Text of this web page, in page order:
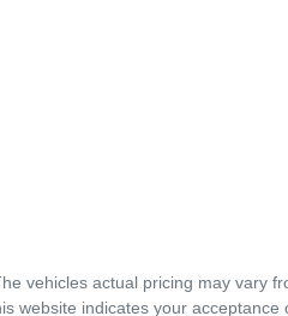
vehicles actual pricing may vary
website indicates your acceptance